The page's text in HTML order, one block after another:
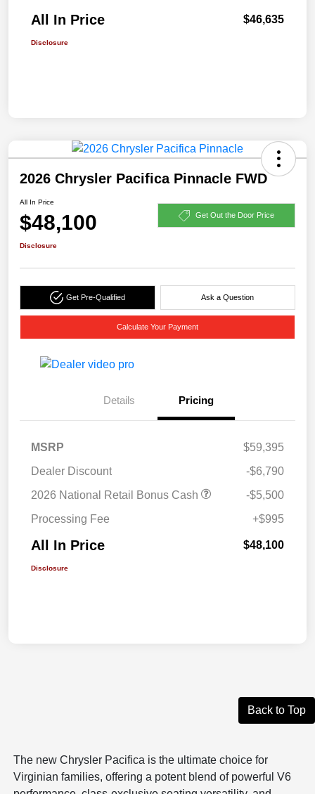
All In Price $46,635
Disclosure
2026 Chrysler Pacifica Pinnacle FWD
All In Price
$48,100 Get Out the Door Price
Disclosure
Get Pre-Qualified Ask a Question
Calculate Your Payment
Details Pricing
MSRP
$59,395
Dealer Discount
-$6,790
2026 National Retail Bonus Cash
-$5,500
Processing Fee
+$995
All In Price $48,100
Disclosure
Back to Top
The new Chrysler Pacifica is the ultimate choice for
Virginian families, offering a potent blend of powerful V6